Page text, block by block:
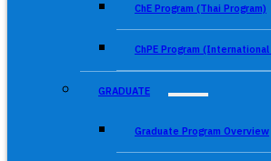
ChE Program (Thai Program)
ChPE Program
GRADUATE
Graduate Program Overview